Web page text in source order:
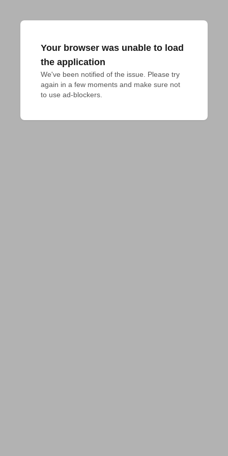
Your browser was unable to load
the application
We've been notified of the issue. Please try
again in a few moments and make sure not
to use ad-blockers.